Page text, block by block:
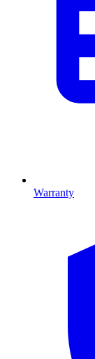
Warranty